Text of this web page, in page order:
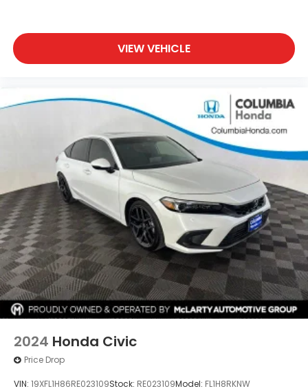
VIEW VEHICLE
2024 Honda Civic
Price Drop
VIN: 19XFL1H86RE023109Stock: RE023109Model: FL1H8RKNW